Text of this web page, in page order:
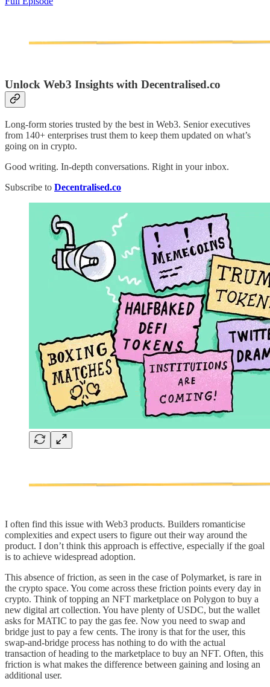
Unlock Web3 Insights with Decentralised.co
Long-form stories trusted by the best in Web3. Senior executives
from 140+ enterprises trust them to keep them updated on what’s
going on in crypto.
Good writing. In-depth conversations. Right in your inbox.
Subscribe to Decentralised.co
I often find this issue with Web3 products. Builders romanticise
complexities and expect users to figure out their way around the
product. I don’t think this approach is effective, especially if the goal
is to achieve widespread adoption.
This absence of friction, as seen in the case of Polymarket, is rare in
the crypto space. You come across these friction points every day in
crypto. Think of topping an NFT marketplace on Polygon to buy a
new digital art collection. You have plenty of USDC, but the wallet
asks for MATIC to pay the gas fee. Now you need to swap and
bridge just to pay a few cents. The irony is that for the user, this
swap-and-bridge process has nothing to do with the actual
transaction of heading to the marketplace to buy an NFT. Often, this
friction is what makes the difference between gaining and losing an
additional user.